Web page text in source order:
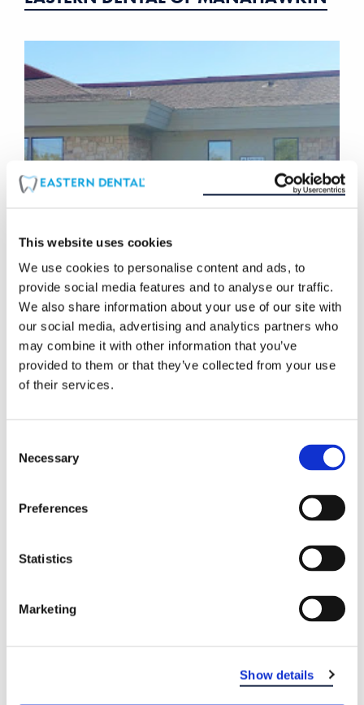
This website uses cookies
We use cookies to personalise content and ads, to
provide social media features and to analyse our traffic.
We also share information about your use of our site with
our social media, advertising and analytics partners who
may combine it with other information that you’ve
provided to them or that they’ve collected from your use
of their services.
Selection
Necessary
Preferences
Statistics
Marketing
Show details
EASTERN DENTAL OF MARLTON